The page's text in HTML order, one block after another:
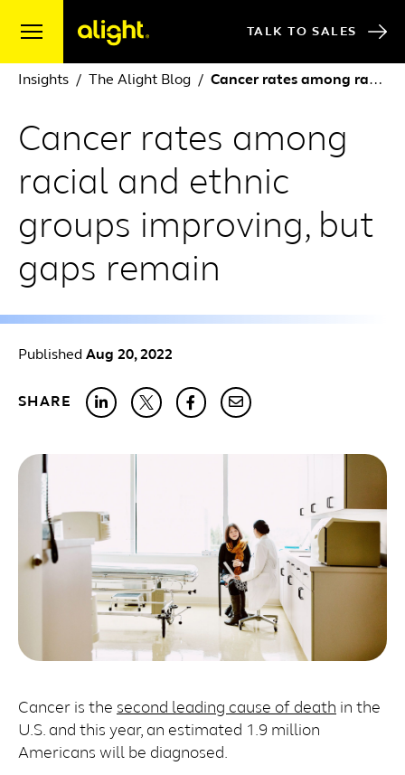
TALK TO SALES
Insights The Alight Blog Cancer rates among racial and ethnic groups improving, but gaps remain
Cancer rates among
racial and ethnic
groups improving, but
gaps remain
Published Aug 20, 2022
SHARE
Cancer is the second leading cause of death in the
U.S. and this year, an estimated 1.9 million
Americans will be diagnosed.